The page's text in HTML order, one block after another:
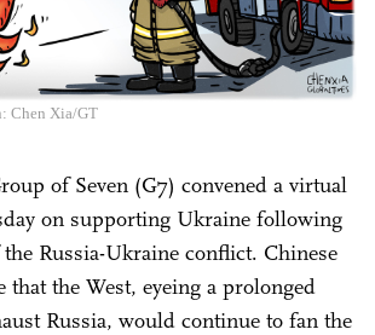
Chen Xia/GT
of Seven (G7) convened a virtual
on supporting Ukraine following
Russia-Ukraine conflict. Chinese
that the West, eyeing a prolonged
Russia, would continue to fan the